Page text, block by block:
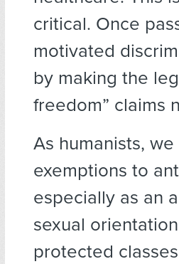
critical. Once
motivated
by making the
freedom” claims
As humanists,
exemptions to
especially as an
sexual
protected